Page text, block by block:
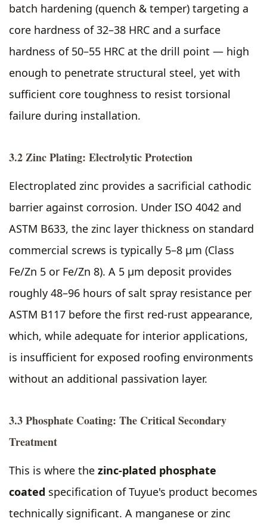
batch hardening (quench & temper) targeting a
core hardness of 32–38 HRC and a surface
hardness of 50–55 HRC at the drill point — high
enough to penetrate structural steel, yet with
sufficient core toughness to resist torsional
failure during installation.
3.2 Zinc Plating: Electrolytic Protection
Electroplated zinc provides a sacrificial cathodic
barrier against corrosion. Under ISO 4042 and
ASTM B633, the zinc layer thickness on standard
commercial screws is typically 5–8 µm (Class
Fe/Zn 5 or Fe/Zn 8). A 5 µm deposit provides
roughly 48–96 hours of salt spray resistance per
ASTM B117 before the first red-rust appearance,
which, while adequate for interior applications,
is insufficient for exposed roofing environments
without an additional passivation layer.
3.3 Phosphate Coating: The Critical Secondary
Treatment
This is where the zinc-plated phosphate
coated specification of Tuyue's product becomes
technically significant. A manganese or zinc